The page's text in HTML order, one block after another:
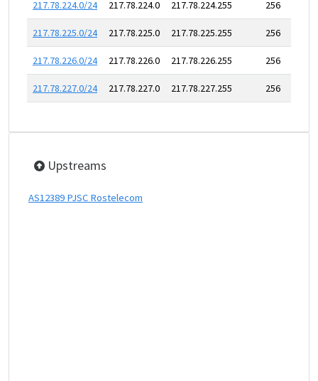
217.78.224.0/24 217.78.224.0 217.78.224.255 256
217.78.225.0/24 217.78.225.0 217.78.225.255 256
217.78.226.0/24 217.78.226.0 217.78.226.255 256
217.78.227.0/24 217.78.227.0 217.78.227.255 256
Upstreams
AS12389 PJSC Rostelecom